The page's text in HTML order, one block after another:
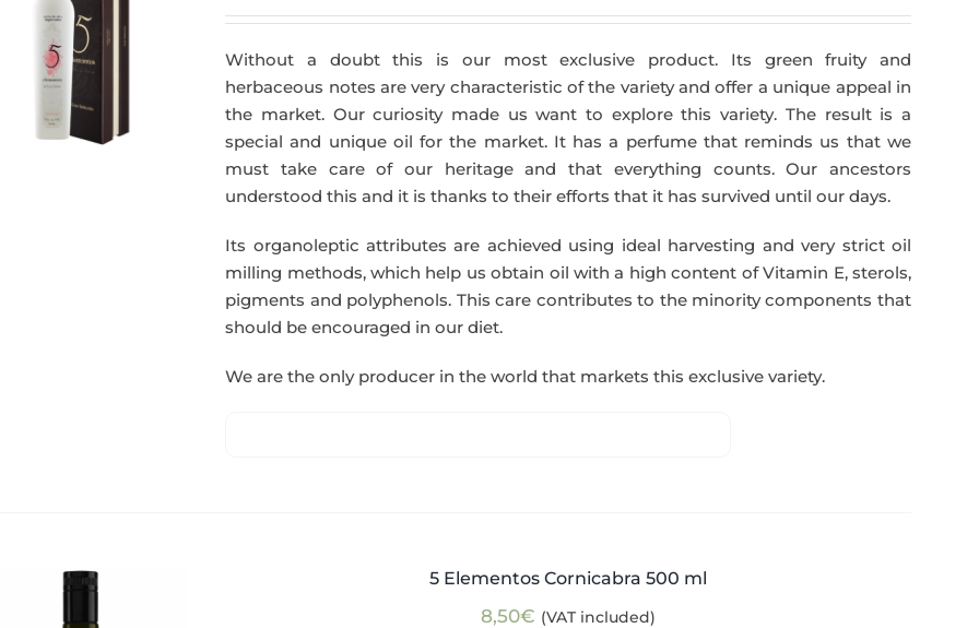
Without a doubt this is our most exclusive product. Its green fruity and
herbaceous notes are very characteristic of the variety and offer a unique appeal in
the market. Our curiosity made us want to explore this variety. The result is a
special and unique oil for the market. It has a perfume that reminds us that we
must take care of our heritage and that everything counts. Our ancestors
understood this and it is thanks to their efforts that it has survived until our days.
Its organoleptic attributes are achieved using ideal harvesting and very strict oil
milling methods, which help us obtain oil with a high content of Vitamin E, sterols,
pigments and polyphenols. This care contributes to the minority components that
should be encouraged in our diet.
We are the only producer in the world that markets this exclusive variety.
5 Elementos Cornicabra 500 ml
8,50€ (VAT included)